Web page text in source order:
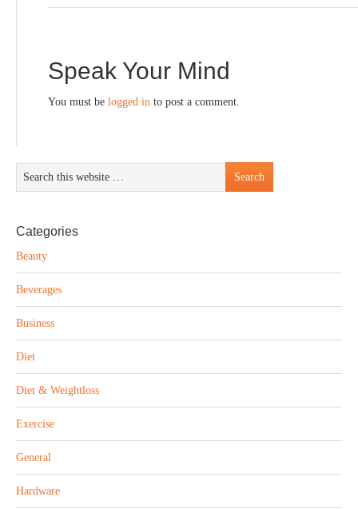
Speak Your Mind
You must be logged in to post a comment.
Categories
Beauty
Beverages
Business
Diet
Diet & Weightloss
Exercise
General
Hardware